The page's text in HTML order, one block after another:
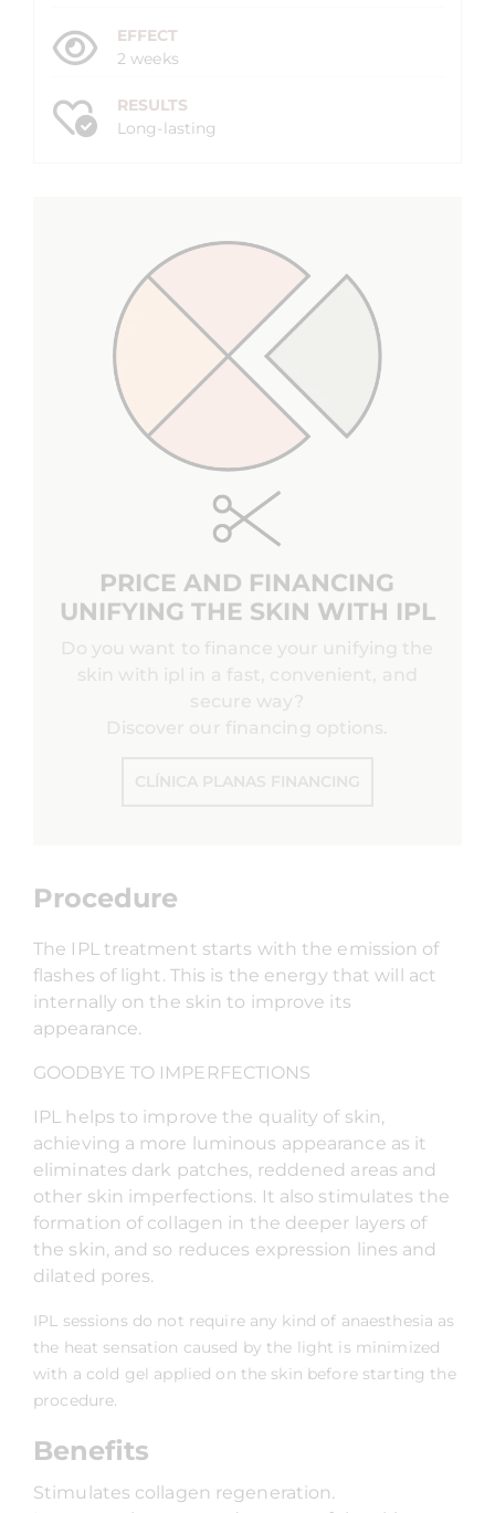
EFFECT
2 weeks
RESULTS
Long-lasting
PRICE AND FINANCING
UNIFYING THE SKIN WITH IPL
Do you want to finance your unifying the
skin with ipl in a fast, convenient, and
secure way?
Discover our financing options.
CLÍNICA PLANAS FINANCING
Procedure
The IPL treatment starts with the emission of
flashes of light. This is the energy that will act
internally on the skin to improve its
appearance.
GOODBYE TO IMPERFECTIONS
IPL helps to improve the quality of skin,
achieving a more luminous appearance as it
eliminates dark patches, reddened areas and
other skin imperfections. It also stimulates the
formation of collagen in the deeper layers of
the skin, and so reduces expression lines and
dilated pores.
IPL sessions do not require any kind of anaesthesia as
the heat sensation caused by the light is minimized
with a cold gel applied on the skin before starting the
procedure.
Benefits
Stimulates collagen regeneration.